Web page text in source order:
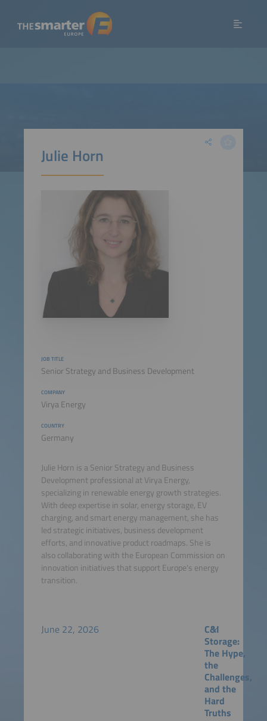
Julie Horn
JOB TITLE
Senior Strategy and Business Development
COMPANY
Virya Energy
COUNTRY
Germany
Julie Horn is a Senior Strategy and Business
Development professional at Virya Energy,
specializing in renewable energy growth strategies.
With deep expertise in solar, energy storage, EV
charging, and smart energy management, she has
led strategic initiatives, business development
efforts, and innovative product roadmaps. She is
also collaborating with the European Commission on
innovation initiatives that support Europe's energy
transition.
June 22, 2026
C&I
Storage:
The Hype,
the
Challenges,
and the
Hard
Truths